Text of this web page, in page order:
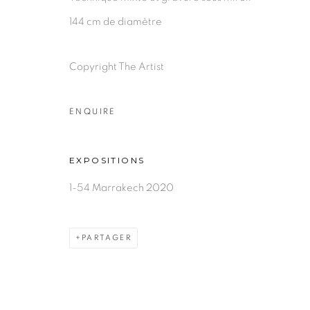
144 cm de diamètre
Copyright The Artist
ENQUIRE
EXPOSITIONS
1-54 Marrakech 2020
PARTAGER